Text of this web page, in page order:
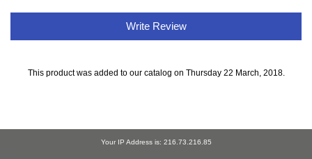
Write Review
This product was added to our catalog on Thursday 22 March, 2018.
Your IP Address is: 216.73.216.85